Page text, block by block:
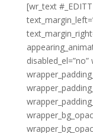
[wr_text